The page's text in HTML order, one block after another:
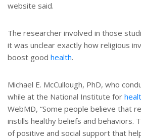
website said.
The researcher involved in those
it was unclear exactly how religious
boost good health.
Michael E. McCullough, PhD, who
while at the National Institute for
WebMD, “Some people believe that
instills healthy beliefs and behaviors.
of positive and social support that